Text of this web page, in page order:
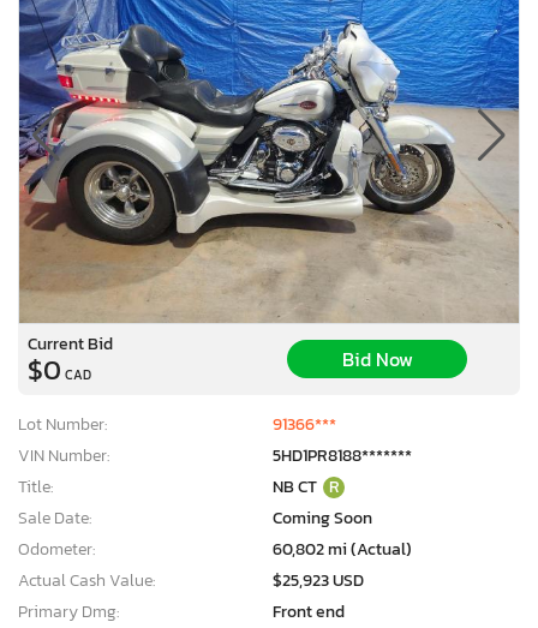
Current Bid
$0 CAD
Bid Now
Lot Number:
91366***
VIN Number:
5HD1PR8188*******
Title:
NB CT R
Sale Date:
Coming Soon
Odometer:
60,802 mi (Actual)
Actual Cash Value:
$25,923 USD
Primary Dmg:
Front end